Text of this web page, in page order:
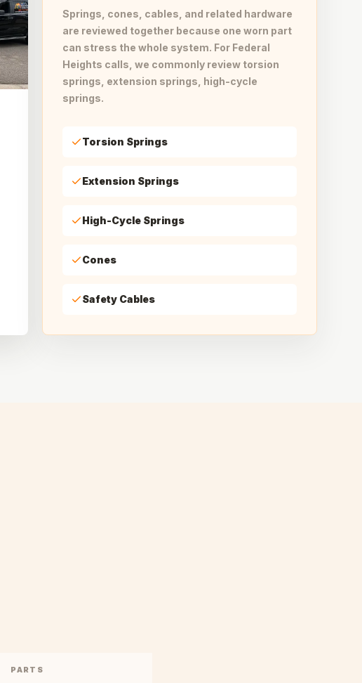
Springs, cones, cables, and related hardware
are reviewed together because one worn part
can stress the whole system. For Federal
Heights calls, we commonly review torsion
springs, extension springs, high-cycle
springs.
Torsion Springs
Extension Springs
High-Cycle Springs
Cones
Safety Cables
PARTS